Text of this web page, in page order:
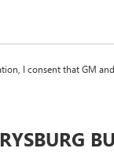
I consent that GM